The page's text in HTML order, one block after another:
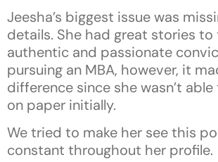
Jeesha’s biggest issue was
details. She had great stories to
authentic and passionate
pursuing an MBA, however, it
difference since she wasn’t
on paper initially.
We tried to make her see this
constant throughout her profile.